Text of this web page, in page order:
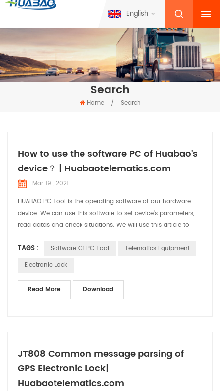
English
Search
Home / Search
How to use the software PC of Huabao's
device？ | Huabaotelematics.com
Mar 19 , 2021
HUABAO PC Tool is the operating software of our hardware
device. We can use this software to set device's parameters,
read datas and check situations. We will use this article to
TAGS : Software Of PC Tool
Telematics Equipment
Electronic Lock
Read More Download
JT808 Common message parsing of
GPS Electronic Lock|
Huabaotelematics.com